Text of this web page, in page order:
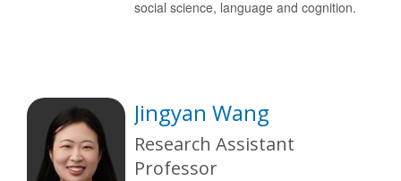
social science, language and cognition.
Jingyan Wang
Research Assistant
Professor